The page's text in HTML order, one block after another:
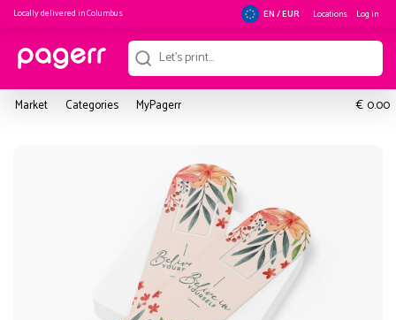
Locally delivered inColumbus EN / EUR Locations Log in
Market Categories MyPagerr € 0.00